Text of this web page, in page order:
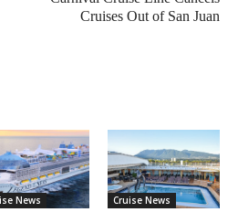
Cruises Out of San Juan
News Cruise News